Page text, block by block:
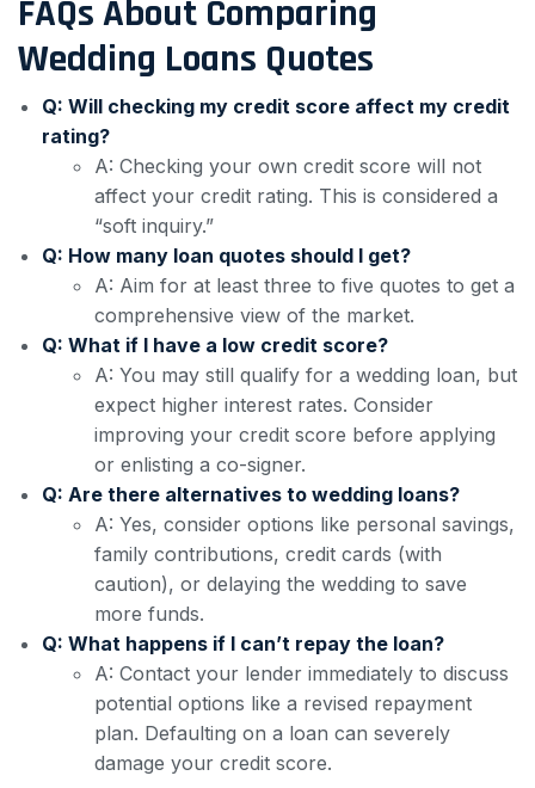
FAQs About Comparing
Wedding Loans Quotes
Q: Will checking my credit score affect my credit
rating?
A: Checking your own credit score will not
affect your credit rating. This is considered a
“soft inquiry.”
Q: How many loan quotes should I get?
A: Aim for at least three to five quotes to get a
comprehensive view of the market.
Q: What if I have a low credit score?
A: You may still qualify for a wedding loan, but
expect higher interest rates. Consider
improving your credit score before applying
or enlisting a co-signer.
Q: Are there alternatives to wedding loans?
A: Yes, consider options like personal savings,
family contributions, credit cards (with
caution), or delaying the wedding to save
more funds.
Q: What happens if I can’t repay the loan?
A: Contact your lender immediately to discuss
potential options like a revised repayment
plan. Defaulting on a loan can severely
damage your credit score.